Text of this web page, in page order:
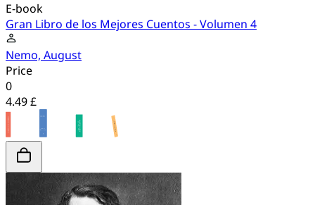
E-book
Gran Libro de los Mejores Cuentos - Volumen 4
Nemo, August
Price
0
4.49 £